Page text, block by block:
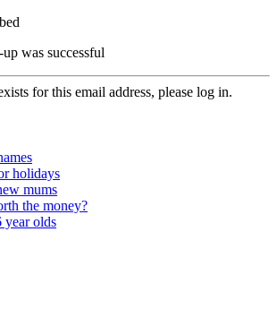
was successful
for this email address, please log in.
holidays
mums
the money?
year olds